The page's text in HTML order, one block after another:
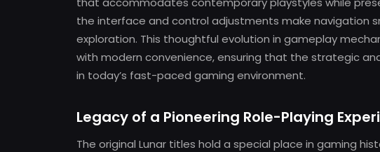
the interface and control adjustments make navigation
exploration. This thoughtful evolution in gameplay
with modern convenience, ensuring that the strategic
in today’s fast-paced gaming environment.
Legacy of a Pioneering Role-Playing
The original Lunar titles hold a special place in gaming